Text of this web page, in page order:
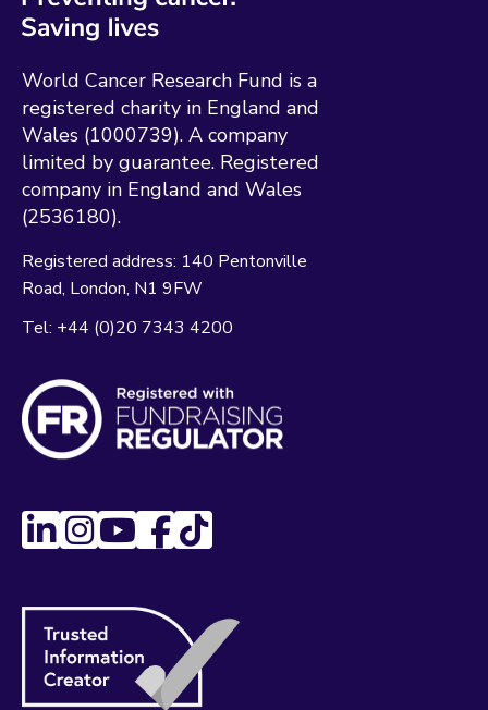
World Cancer Research Fund is a
registered charity in England and
Wales (1000739). A company
limited by guarantee. Registered
company in England and Wales
(2536180).
Registered address: 140 Pentonville
Road London N1 9FW
Tel: +44 (0)20 7343 4200